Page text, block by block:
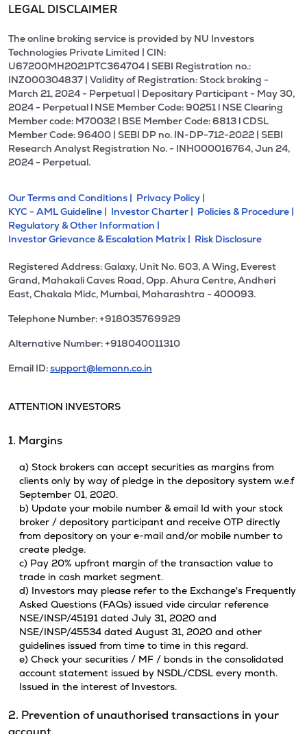
LEGAL DISCLAIMER
The online broking service is provided by NU Investors
Technologies Private Limited | CIN:
U67200MH2021PTC364704 | SEBI Registration no.:
INZ000304837 | Validity of Registration: Stock broking -
March 21, 2024 - Perpetual | Depositary Participant - May 30,
2024 - Perpetual l NSE Member Code: 90251 l NSE Clearing
Member code: M70032 l BSE Member Code: 6813 l CDSL
Member Code: 96400 | SEBI DP no. IN-DP-712-2022 | SEBI
Research Analyst Registration No. - INH000016764, Jun 24,
2024 - Perpetual.
Our Terms and Conditions | Privacy Policy |
KYC - AML Guideline | Investor Charter | Policies & Procedure |
Regulatory & Other Information |
Investor Grievance & Escalation Matrix | Risk Disclosure
Registered Address: Galaxy, Unit No. 603, A Wing, Everest
Grand, Mahakali Caves Road, Opp. Ahura Centre, Andheri
East, Chakala Midc, Mumbai, Maharashtra - 400093.
Telephone Number: +918035769929
Alternative Number: +918040011310
Email ID:support@lemonn.co.in
ATTENTION INVESTORS
1. Margins
a) Stock brokers can accept securities as margins from
clients only by way of pledge in the depository system w.e.f
September 01, 2020.
b) Update your mobile number & email Id with your stock
broker / depository participant and receive OTP directly
from depository on your e-mail and/or mobile number to
create pledge.
c) Pay 20% upfront margin of the transaction value to
trade in cash market segment.
d) Investors may please refer to the Exchange's Frequently
Asked Questions (FAQs) issued vide circular reference
NSE/INSP/45191 dated July 31, 2020 and
NSE/INSP/45534 dated August 31, 2020 and other
guidelines issued from time to time in this regard.
e) Check your securities / MF / bonds in the consolidated
account statement issued by NSDL/CDSL every month.
Issued in the interest of Investors.
2. Prevention of unauthorised transactions in your